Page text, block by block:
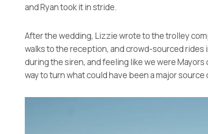
and Ryan took it in stride.
After the wedding, Lizzie wrote to the trolley
walks to the reception, and crowd-sourced rides
during the siren, and feeling like we were
way to turn what could have been a major